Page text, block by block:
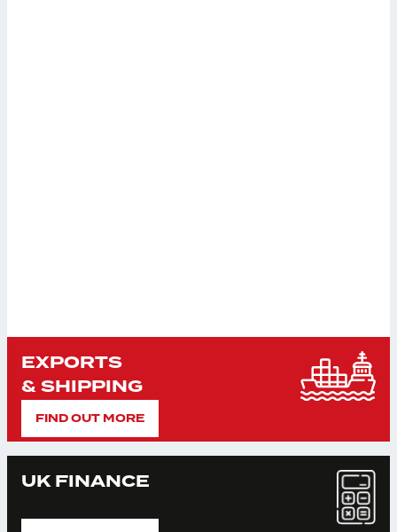
EXPORTS
& SHIPPING
FIND OUT MORE
UK FINANCE